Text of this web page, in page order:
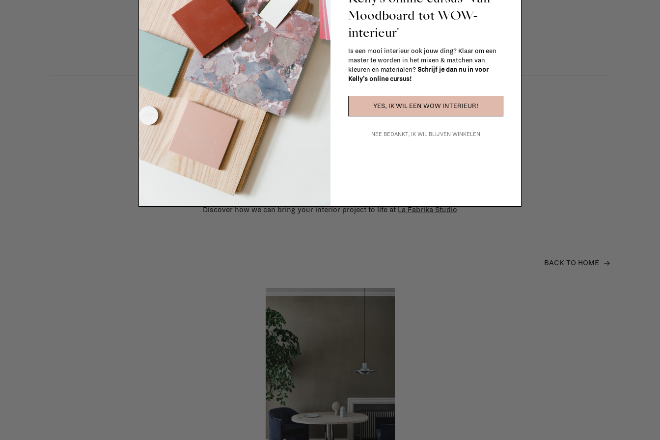
La Fabrika Studio
Need some help to design your interior? From the redecoration of a room to custom made furniture to complete
renovation projects, our team of talented interior designers is happy to guide you in your project!
Discover how we can bring your interior project to life at La Fabrika Studio
BACK TO HOME
Moodboard tot WOW-
interieur'
Is een mooi interieur ook jouw ding? Klaar om een
master te worden in het mixen & matchen van
kleuren en materialen? Schrijf je dan nu in voor
Kelly's online cursus!
YES, IK WIL EEN WOW INTERIEUR!
NEE BEDANKT, IK WIL BLIJVEN WINKELEN